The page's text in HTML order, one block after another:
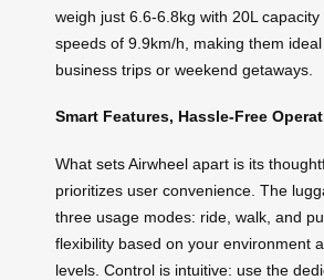
weigh just 6.6-6.8kg with 20L capacity
speeds of 9.9km/h, making them
business trips or weekend getaways.
Smart Features, Hassle-Free
What sets Airwheel apart is its
prioritizes user convenience. The
three usage modes: ride, walk, and
flexibility based on your environment
levels. Control is intuitive: use the